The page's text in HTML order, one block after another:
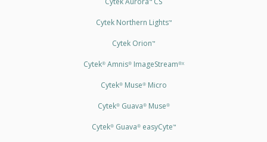
Cytek Northern Lights™
Cytek Orion™
Cytek®Amnis®ImageStream®X
Cytek®Muse®Micro
Cytek®Guava®Muse®
Cytek®Guava®easyCyte™